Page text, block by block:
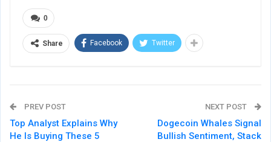
0
Share Facebook Twitter
PREV POST
Top Analyst Explains Why
He Is Buying These 5
NEXT POST
Dogecoin Whales Signal
Bullish Sentiment, Stack